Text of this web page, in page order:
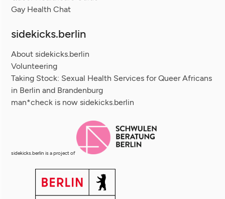
Gay Health Chat
sidekicks.berlin
About sidekicks.berlin
Volunteering
Taking Stock: Sexual Health Services for Queer Africans
in Berlin and Brandenburg
man*check is now sidekicks.berlin
sidekicks.berlin is a project of